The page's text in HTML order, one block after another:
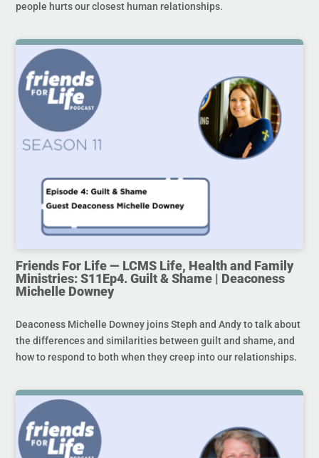
people hurts our closest human relationships.
Friends For Life — LCMS Life, Health and Family
Ministries: S11Ep4. Guilt & Shame | Deaconess
Michelle Downey
Deaconess Michelle Downey joins Steph and Andy to talk about
the differences and similarities between guilt and shame, and
how to respond to both when they creep into our relationships.